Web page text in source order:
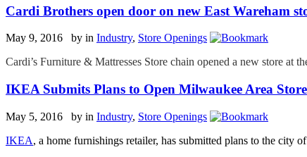
Cardi Brothers open door on new East Wareham
May 9, 2016 by in Industry, Store Openings
Cardi’s Furniture & Mattresses Store chain opened a new store at
IKEA Submits Plans to Open Milwaukee Area Store
May 5, 2016 by in Industry, Store Openings
IKEA, a home furnishings retailer, has submitted plans to the city